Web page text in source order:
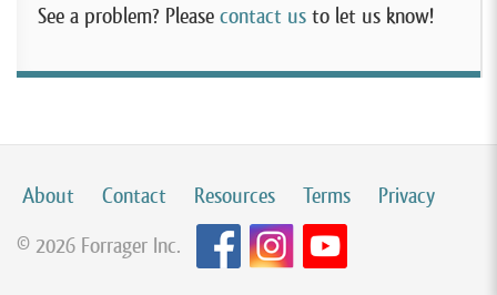
See a problem? Please contact us to let us know!
About Contact Resources Terms
Privacy
© 2026 Forrager Inc.